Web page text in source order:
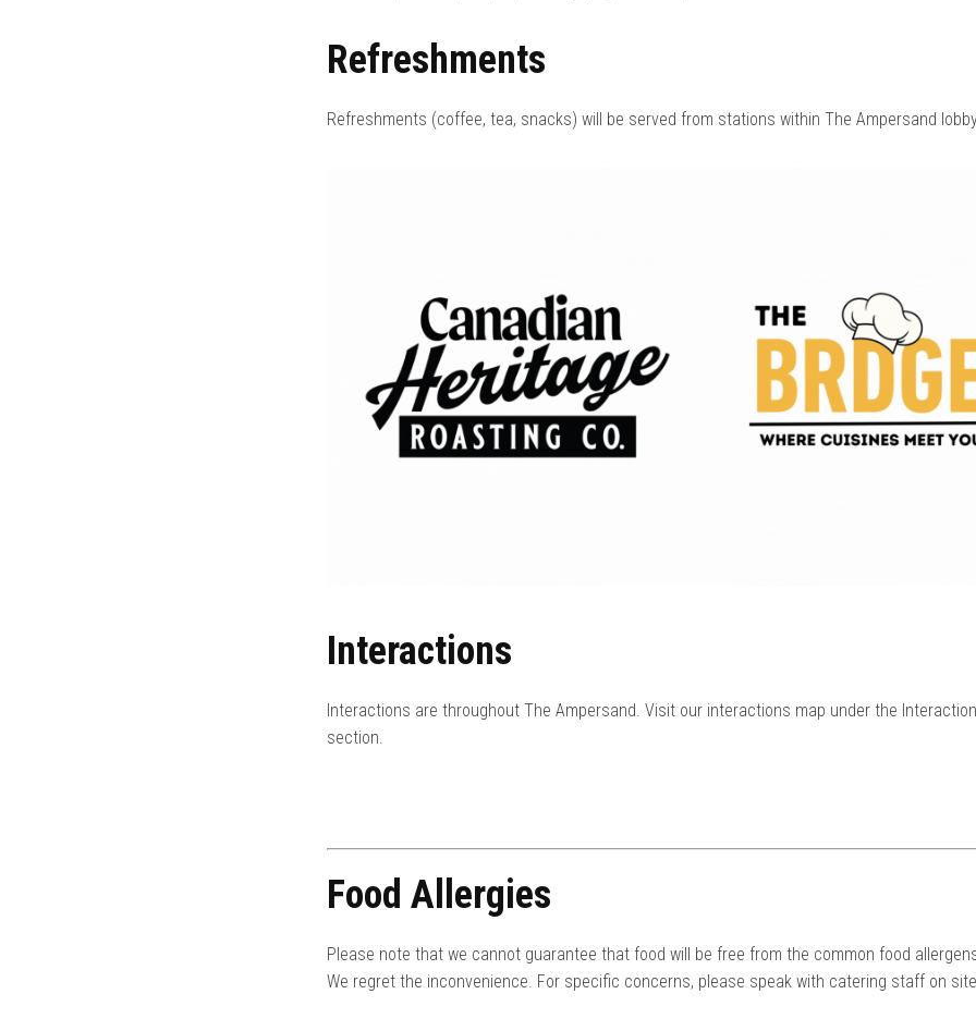
Refreshments
Refreshments (coffee, tea, snacks) will be served from stations within The Ampersand
Interactions
Interactions are throughout The Ampersand. Visit our interactions map under the
section.
Food Allergies
Please note that we cannot guarantee that food will be free from the common food
We regret the inconvenience. For specific concerns, please speak with catering staff on